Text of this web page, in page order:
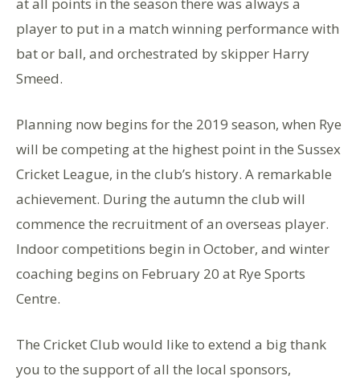
at all points in the season there was always a
player to put in a match winning performance with
bat or ball, and orchestrated by skipper Harry
Smeed.
Planning now begins for the 2019 season, when Rye
will be competing at the highest point in the Sussex
Cricket League, in the club’s history. A remarkable
achievement. During the autumn the club will
commence the recruitment of an overseas player.
Indoor competitions begin in October, and winter
coaching begins on February 20 at Rye Sports
Centre.
The Cricket Club would like to extend a big thank
you to the support of all the local sponsors,